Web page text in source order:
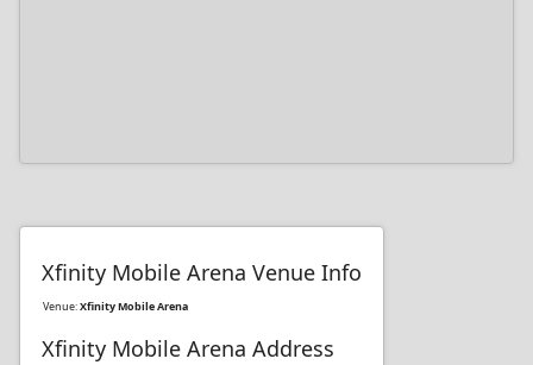
Xfinity Mobile Arena Venue Info
Venue:Xfinity Mobile Arena
Xfinity Mobile Arena Address